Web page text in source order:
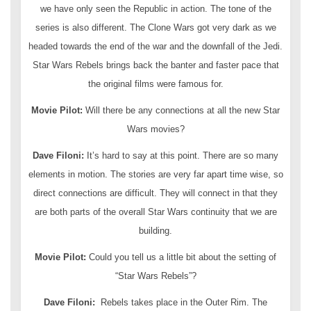
we have only seen the Republic in action. The tone of the
series is also different. The Clone Wars got very dark as we
headed towards the end of the war and the downfall of the Jedi.
Star Wars Rebels brings back the banter and faster pace that
the original films were famous for.
Movie Pilot: Will there be any connections at all the new Star
Wars movies?
Dave Filoni: It’s hard to say at this point. There are so many
elements in motion. The stories are very far apart time wise, so
direct connections are difficult. They will connect in that they
are both parts of the overall Star Wars continuity that we are
building.
Movie Pilot: Could you tell us a little bit about the setting of
“Star Wars Rebels”?
Dave Filoni: Rebels takes place in the Outer Rim. The